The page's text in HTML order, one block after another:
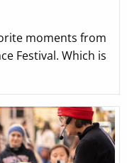
moments from
Festival. Which is